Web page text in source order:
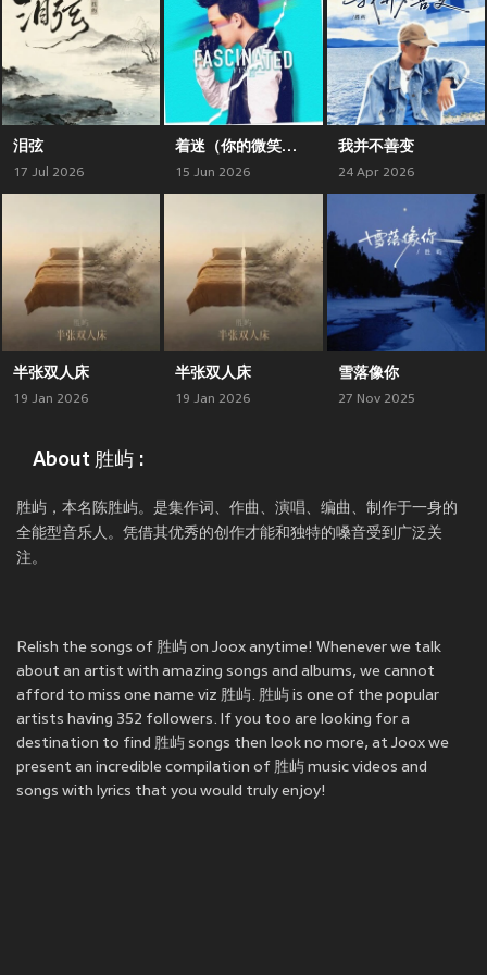
泪弦
17 Jul 2026
着迷（你的微笑让我如此着迷）
15 Jun 2026
我并不善变
24 Apr 2026
半张双人床
19 Jan 2026
半张双人床
19 Jan 2026
雪落像你
27 Nov 2025
About 胜屿 :
胜屿，本名陈胜屿。是集作词、作曲、演唱、编曲、制作于一身的
全能型音乐人。凭借其优秀的创作才能和独特的嗓音受到广泛关
注。
Relish the songs of 胜屿 on Joox anytime! Whenever we talk
about an artist with amazing songs and albums, we cannot
afford to miss one name viz 胜屿. 胜屿 is one of the popular
artists having 352 followers. If you too are looking for a
destination to find 胜屿 songs then look no more, at Joox we
present an incredible compilation of 胜屿 music videos and
songs with lyrics that you would truly enjoy!